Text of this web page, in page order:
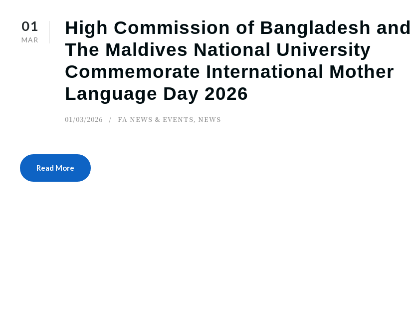
01
MAR
High Commission of Bangladesh and
The Maldives National University
Commemorate International Mother
Language Day 2026
01/03/2026 FA NEWS & EVENTS, NEWS
Read More